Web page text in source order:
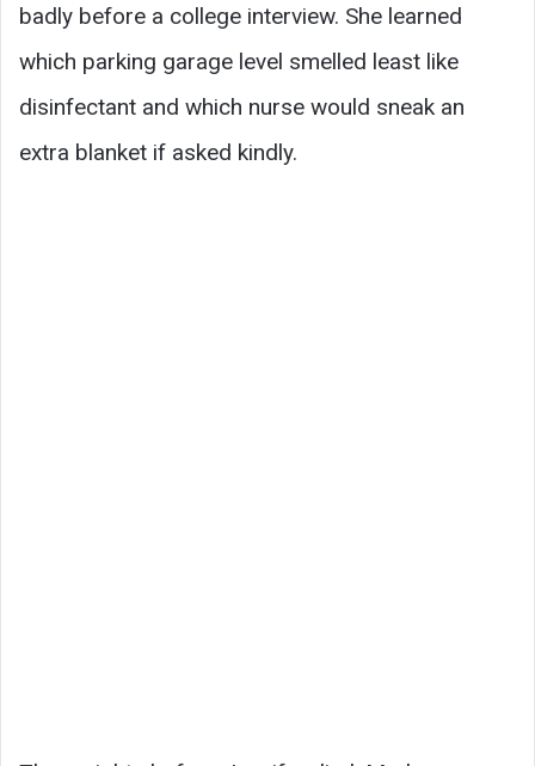
badly before a college interview. She learned
which parking garage level smelled least like
disinfectant and which nurse would sneak an
extra blanket if asked kindly.